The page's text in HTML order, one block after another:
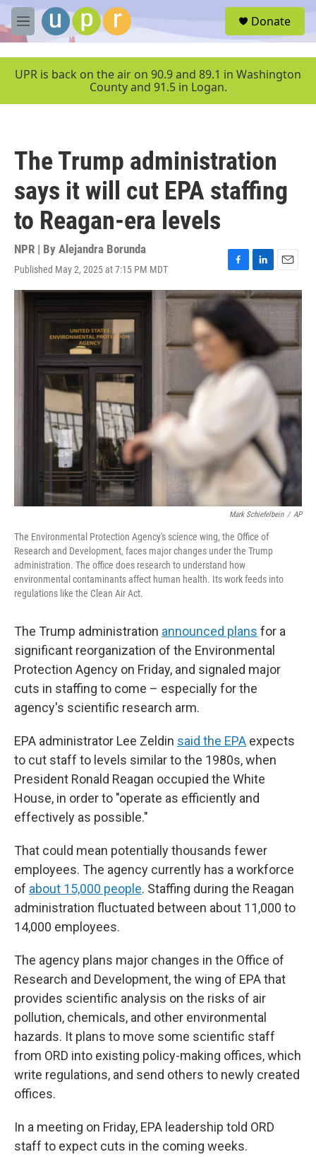
Skip to main content
M
e
u
Donate
UPR is back on the air on 90.9 and 89.1 in Washington
County and 91.5 in Logan.
The Trump administration
says it will cut EPA staffing
to Reagan-era levels
NPR | By Alejandra Borunda
Published May 2, 2025 at 7:15 PM MDT
F
a
c
o
o
k
L
i
n
k
e
I
n
E
m
a
Mark Schiefelbein / AP
The Environmental Protection Agency's science wing, the Office of
Research and Development, faces major changes under the Trump
administration. The office does research to understand how
environmental contaminants affect human health. Its work feeds into
regulations like the Clean Air Act.
The Trump administration announced plans for a
significant reorganization of the Environmental
Protection Agency on Friday, and signaled major
cuts in staffing to come – especially for the
agency's scientific research arm.
EPA administrator Lee Zeldin said the EPA expects
to cut staff to levels similar to the 1980s, when
President Ronald Reagan occupied the White
House, in order to "operate as efficiently and
effectively as possible."
That could mean potentially thousands fewer
employees. The agency currently has a workforce
of about 15,000 people. Staffing during the Reagan
administration fluctuated between about 11,000 to
14,000 employees.
The agency plans major changes in the Office of
Research and Development, the wing of EPA that
provides scientific analysis on the risks of air
pollution, chemicals, and other environmental
hazards. It plans to move some scientific staff
from ORD into existing policy-making offices, which
write regulations, and send others to newly created
offices.
In a meeting on Friday, EPA leadership told ORD
staff to expect cuts in the coming weeks.